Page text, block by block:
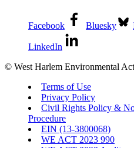
Facebook Bluesky
LinkedIn
© West Harlem Environmental
Terms of Use
Privacy Policy
Civil Rights Policy &
Procedure
EIN (13-3800068)
WE ACT 2023 990